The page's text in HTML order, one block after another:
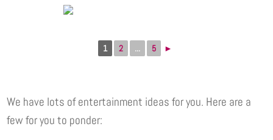
1 2 ... 5 ►
We have lots of entertainment ideas for you. Here are a
few for you to ponder: